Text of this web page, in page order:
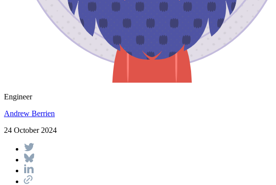
Engineer
Andrew Berrien
24 October 2024